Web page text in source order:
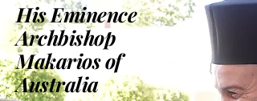
His Eminence
Archbishop
Makarios of
Australia